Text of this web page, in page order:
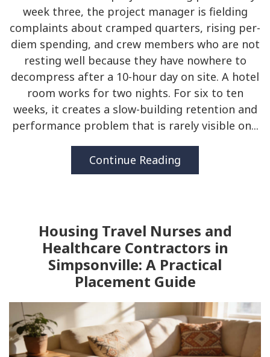
week three, the project manager is fielding
complaints about cramped quarters, rising per-
diem spending, and crew members who are not
resting well because they have nowhere to
decompress after a 10-hour day on site. A hotel
room works for two nights. For six to ten
weeks, it creates a slow-building retention and
performance problem that is rarely visible on...
Continue Reading
Housing Travel Nurses and
Healthcare Contractors in
Simpsonville: A Practical
Placement Guide